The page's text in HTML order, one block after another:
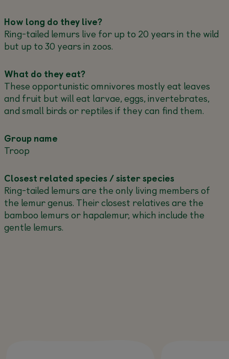
How long do they live?
Ring-tailed lemurs live for up to 20 years in the wild
but up to 30 years in zoos.
What do they eat?
These opportunistic omnivores mostly eat leaves
and fruit but will eat larvae, eggs, invertebrates,
and small birds or reptiles if they can find them.
Group name
Troop
Closest related species / sister species
Ring-tailed lemurs are the only living members of
the lemur genus. Their closest relatives are the
bamboo lemurs or hapalemur, which include the
gentle lemurs.